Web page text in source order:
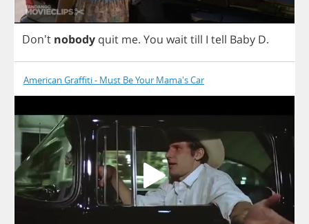
Don't nobody quit me. You waittill I tell Baby D.
American Graffiti - Must Be Your Mama's Car